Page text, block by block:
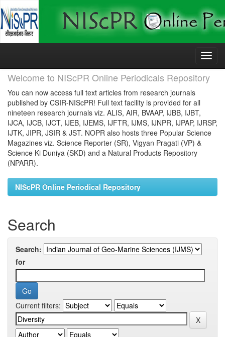
Skip
Welcome to NIScPR Online Periodicals Repository
You can now access full text articles from research journals
published by CSIR-NIScPR! Full text facility is provided for all
nineteen research journals viz. ALIS, AIR, BVAAP, IJBB, IJBT,
IJCA, IJCB, IJCT, IJEB, IJEMS, IJFTR, IJMS, IJNPR, IJPAP, IJRSP,
IJTK, JIPR, JSIR & JST. NOPR also hosts three Popular Science
Magazines viz. Science Reporter (SR), Vigyan Pragati (VP) &
Science Ki Duniya (SKD) and a Natural Products Repository
(NPARR).
NIScPR Online Periodical Repository
Search
Search:
for
Current filters: